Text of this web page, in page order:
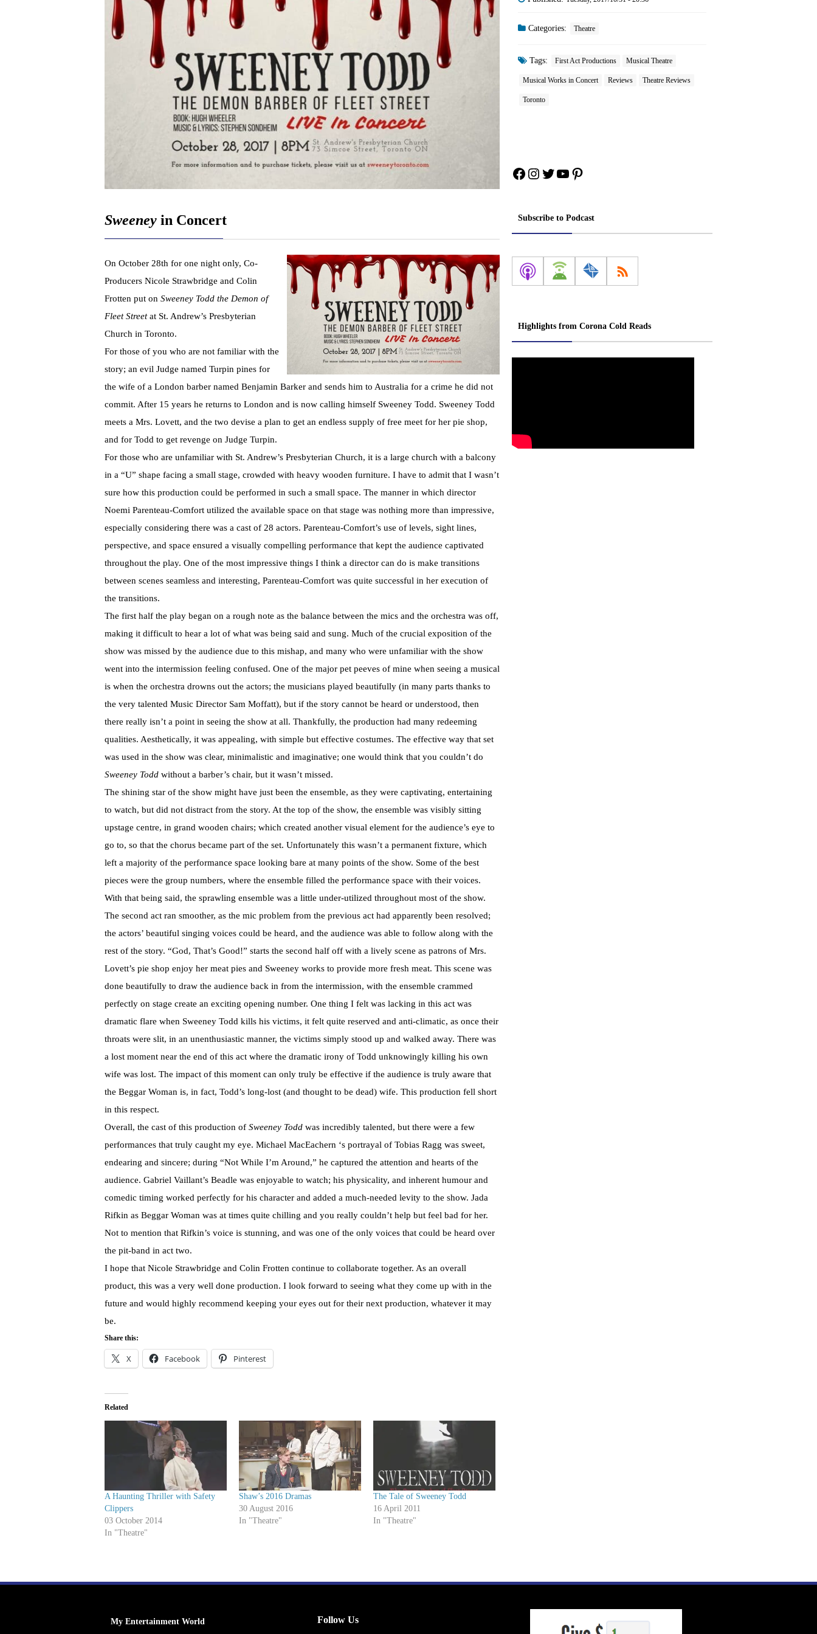
Sweeney in Concert
On October 28th for one night only, Co-
Producers Nicole Strawbridge and Colin
Frotten put on Sweeney Todd the Demon of
Fleet Streetat St. Andrew’s Presbyterian
Church in Toronto.
For those of you who are not familiar with the
story; an evil Judge named Turpin pines for
the wife of a London barber named Benjamin Barker and sends him to Australia for a crime he did not
commit. After 15 years he returns to London and is now calling himself Sweeney Todd. Sweeney Todd
meets a Mrs. Lovett, and the two devise a plan to get an endless supply of free meet for her pie shop,
and for Todd to get revenge on Judge Turpin.
For those who are unfamiliar with St. Andrew’s Presbyterian Church, it is a large church with a balcony
in a “U” shape facing a small stage, crowded with heavy wooden furniture. I have to admit that I wasn’t
sure how this production could be performed in such a small space. The manner in which director
Noemi Parenteau-Comfort utilized the available space on that stage was nothing more than impressive,
especially considering there was a cast of 28 actors. Parenteau-Comfort’s use of levels, sight lines,
perspective, and space ensured a visually compelling performance that kept the audience captivated
throughout the play. One of the most impressive things I think a director can do is make transitions
between scenes seamless and interesting, Parenteau-Comfort was quite successful in her execution of
the transitions.
The first half the play began on a rough note as the balance between the mics and the orchestra was off,
making it difficult to hear a lot of what was being said and sung. Much of the crucial exposition of the
show was missed by the audience due to this mishap, and many who were unfamiliar with the show
went into the intermission feeling confused. One of the major pet peeves of mine when seeing a musical
is when the orchestra drowns out the actors; the musicians played beautifully (in many parts thanks to
the very talented Music Director Sam Moffatt), but if the story cannot be heard or understood, then
there really isn’t a point in seeing the show at all. Thankfully, the production had many redeeming
qualities. Aesthetically, it was appealing, with simple but effective costumes. The effective way that set
was used in the show was clear, minimalistic and imaginative; one would think that you couldn’t do
Sweeney Todd without a barber’s chair, but it wasn’t missed.
The shining star of the show might have just been the ensemble, as they were captivating, entertaining
to watch, but did not distract from the story. At the top of the show, the ensemble was visibly sitting
upstage centre, in grand wooden chairs; which created another visual element for the audience’s eye to
go to, so that the chorus became part of the set. Unfortunately this wasn’t a permanent fixture, which
left a majority of the performance space looking bare at many points of the show. Some of the best
pieces were the group numbers, where the ensemble filled the performance space with their voices.
With that being said, the sprawling ensemble was a little under-utilized throughout most of the show.
The second act ran smoother, as the mic problem from the previous act had apparently been resolved;
the actors’ beautiful singing voices could be heard, and the audience was able to follow along with the
rest of the story. “God, That’s Good!” starts the second half off with a lively scene as patrons of Mrs.
Lovett’s pie shop enjoy her meat pies and Sweeney works to provide more fresh meat. This scene was
done beautifully to draw the audience back in from the intermission, with the ensemble crammed
perfectly on stage create an exciting opening number. One thing I felt was lacking in this act was
dramatic flare when Sweeney Todd kills his victims, it felt quite reserved and anti-climatic, as once their
throats were slit, in an unenthusiastic manner, the victims simply stood up and walked away. There was
a lost moment near the end of this act where the dramatic irony of Todd unknowingly killing his own
wife was lost. The impact of this moment can only truly be effective if the audience is truly aware that
the Beggar Woman is, in fact, Todd’s long-lost (and thought to be dead) wife. This production fell short
in this respect.
Overall, the cast of this production of Sweeney Todd was incredibly talented, but there were a few
performances that truly caught my eye. Michael MacEachern ‘s portrayal of Tobias Ragg was sweet,
endearing and sincere; during “Not While I’m Around,” he captured the attention and hearts of the
audience. Gabriel Vaillant’s Beadle was enjoyable to watch; his physicality, and inherent humour and
comedic timing worked perfectly for his character and added a much-needed levity to the show. Jada
Rifkin as Beggar Woman was at times quite chilling and you really couldn’t help but feel bad for her.
Not to mention that Rifkin’s voice is stunning, and was one of the only voices that could be heard over
the pit-band in act two.
I hope that Nicole Strawbridge and Colin Frotten continue to collaborate together. As an overall
product, this was a very well done production. I look forward to seeing what they come up with in the
future and would highly recommend keeping your eyes out for their next production, whatever it may
be.
Share this:
X Facebook Pinterest
Related
A Haunting Thriller with Safety
Clippers
03 October 2014
In "Theatre"
Shaw’s 2016 Dramas
30 August 2016
In "Theatre"
The Tale of Sweeney Todd
16 April 2011
In "Theatre"
Categories: Theatre
Tags: First Act Productions Musical Theatre
Musical Works in Concert Reviews Theatre Reviews
Toronto
Facebook
Instagram
Twitter
YouTube
Pinterest
Subscribe to Podcast
Highlights from Corona Cold Reads
My Entertainment World Follow Us